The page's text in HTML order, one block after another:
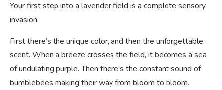
Your first step into a lavender field is a complete sensory
invasion.
First there’s the unique color, and then the unforgettable
scent. When a breeze crosses the field, it becomes a sea
of undulating purple. Then there’s the constant sound of
bumblebees making their way from bloom to bloom.